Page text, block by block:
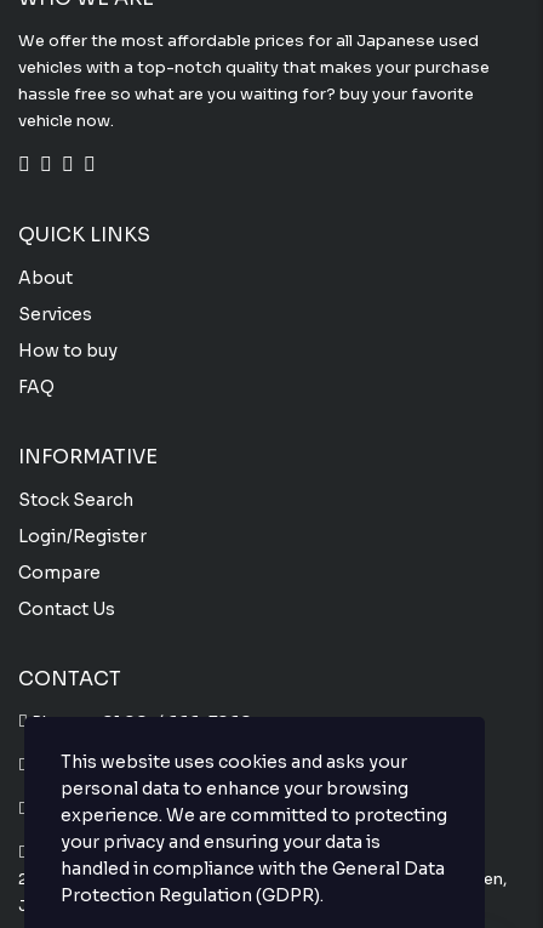
We offer the most affordable prices for all Japanese used
vehicles with a top-notch quality that makes your purchase
hassle free so what are you waiting for? buy your favorite
vehicle now.
QUICK LINKS
About
Services
How to buy
FAQ
INFORMATIVE
Stock Search
Login/Register
Compare
Contact Us
CONTACT
Phone : +81 80-4666-7860
Whatsapp :+81 80-4666-7860
Email : info@thejapanesecar.com
Yokohama Park Town C101,
2-11-3, Hayabuchi Tsuzuki-Ku, Yokohama-Shi, Kanagawa-Ken,
Japan 224-0025
This website uses cookies and asks your
personal data to enhance your browsing
experience. We are committed to protecting
your privacy and ensuring your data is
handled in compliance with the General Data
Protection Regulation (GDPR).